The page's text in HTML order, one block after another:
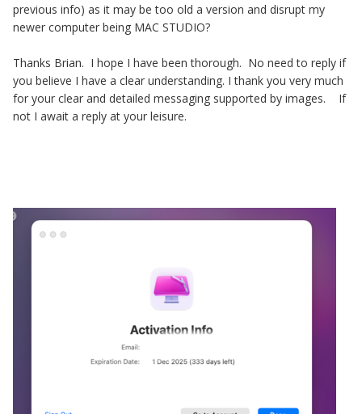
previous info) as it may be too old a version and disrupt my
newer computer being MAC STUDIO?
Thanks Brian. I hope I have been thorough. No need to reply if
you believe I have a clear understanding. I thank you very much
for your clear and detailed messaging supported by images. If
not I await a reply at your leisure.